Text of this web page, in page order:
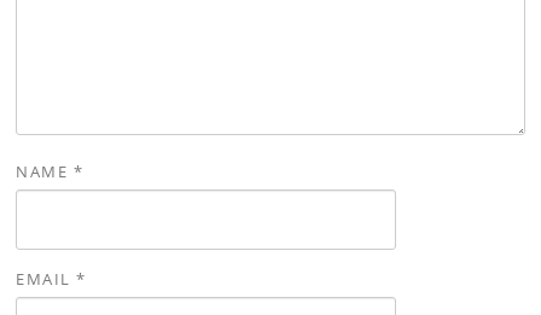
NAME *
EMAIL*